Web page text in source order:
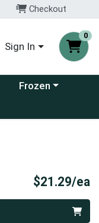
Checkout
Sign In
0
Choose a category
Frozen
$21.29/ea